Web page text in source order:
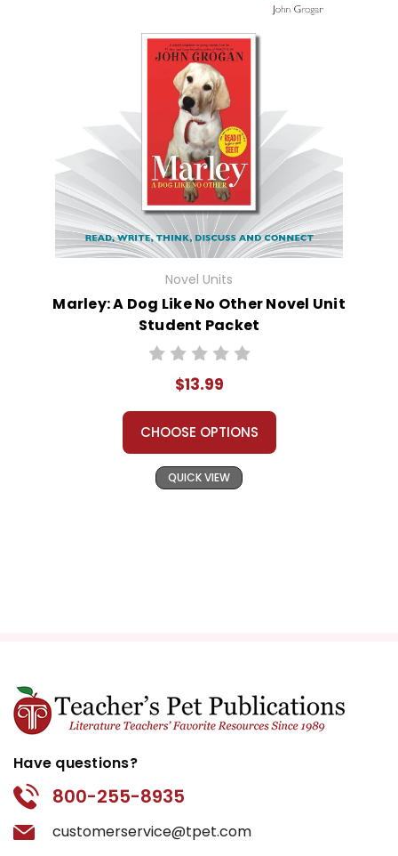
Novel Units
Marley: A Dog Like No Other Novel Unit
Student Packet
$13.99
CHOOSE OPTIONS
QUICK VIEW
Have questions?
800-255-8935
customerservice@tpet.com